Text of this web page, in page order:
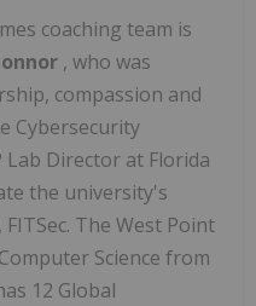
coaching team is
, who was
compassion and
Cybersecurity
Lab Director at Florida
the university's
The West Point
Science from
12 Global